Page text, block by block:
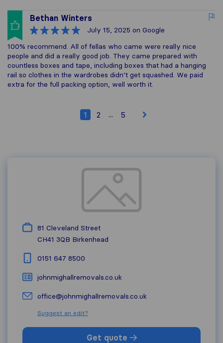
Bethan Winters
July 15, 2025 on Google
100% recommend. All of fellas who came were really nice
people and did a really good job. They came prepared with
countless boxes and tape, including boxes that had a hanging
rail so clothes in the wardrobes didn’t get squashed. We paid
extra for the full packing option, well worth it.
1 2 ... 5
81 Cleveland Street
CH41 3QB Birkenhead
0151 647 8500
johnmighallremovals.co.uk
office@johnmighallremovals.co.uk
Suggest an edit?
Get quote